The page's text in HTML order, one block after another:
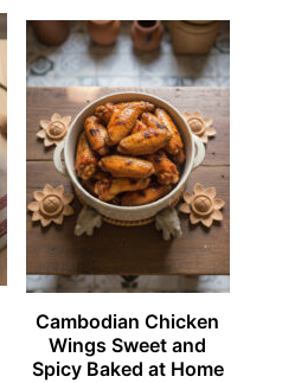
Cambodian Chicken
Wings Sweet and
Spicy Baked at Home